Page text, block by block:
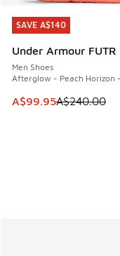
SAVE A$140
Under Armour FUTR
Men Shoes
Afterglow - Peach Horizon
This item is on sale.
A$99.95A$240.00
SAVE A$140